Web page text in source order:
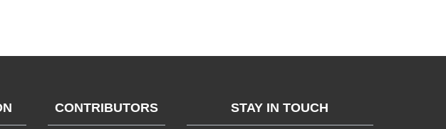
CONTRIBUTORS STAY IN TOUCH